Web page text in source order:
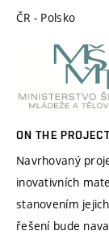
ČR - Polsko
ON THE
Navrhovaný
inovativních
stanovením
řešení bude